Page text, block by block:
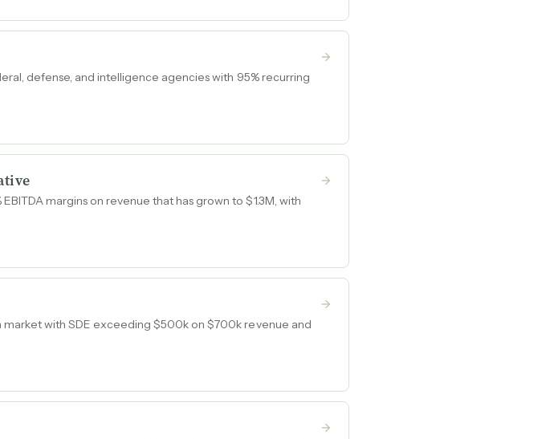
defense, and intelligence agencies with 95% recurring
margins on revenue that has grown to $1.3M, with
market with SDE exceeding $500k on $700k revenue and